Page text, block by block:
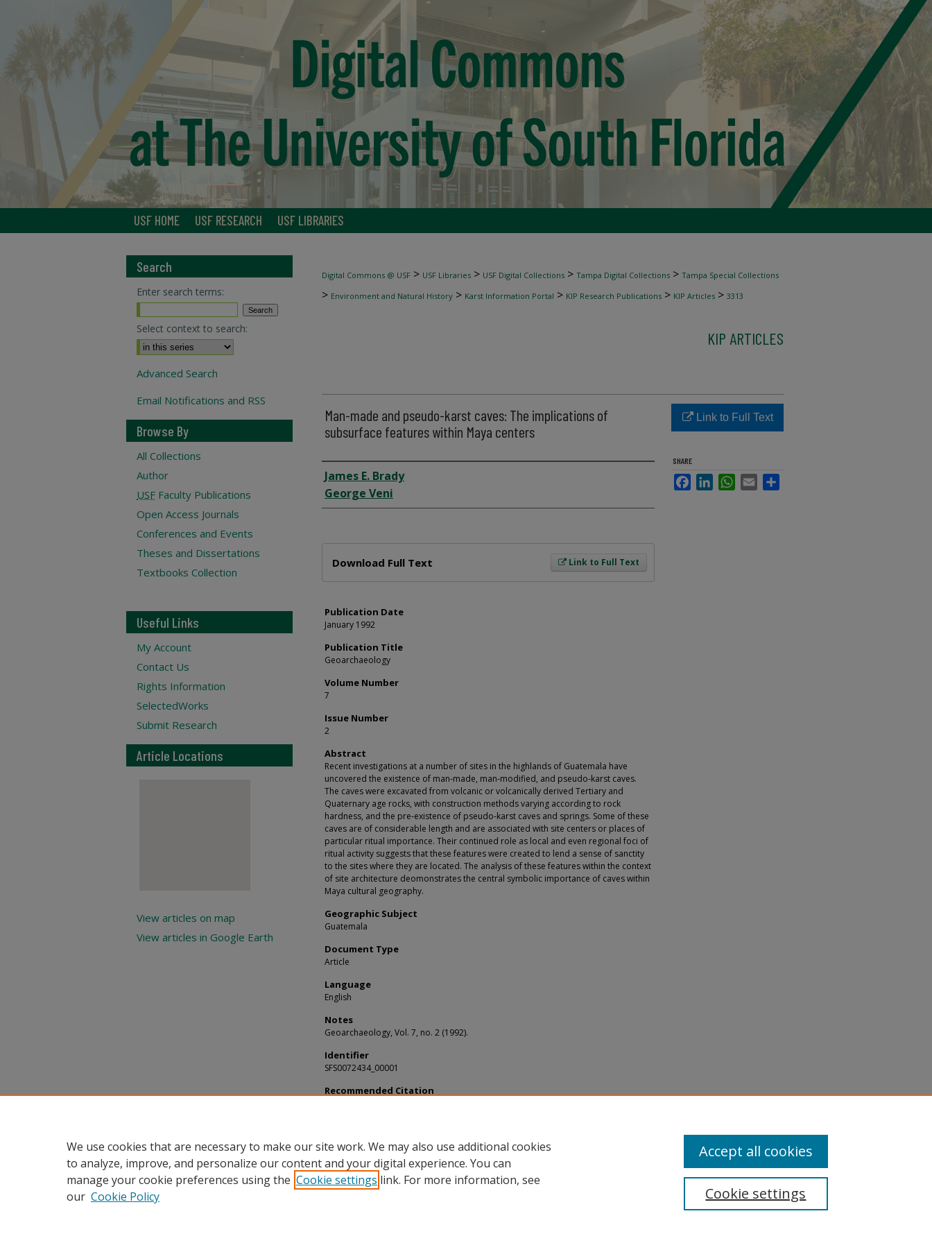
USF HOME USF RESEARCH USF LIBRARIES
Digital Commons @ USF > USF Libraries > USF Digital Collections > Tampa Digital Collections > Tampa Special Collections
> Environment and Natural History > Karst Information Portal > KIP Research Publications > KIP Articles > 3313
KIP ARTICLES
Man-made and pseudo-karst caves: The implications of
subsurface features within Maya centers
Author
James E. Brady
George Veni
Link to Full Text
Download Full Text
Publication Date
January 1992
Publication Title
Geoarchaeology
Volume Number
7
Issue Number
2
Abstract
Recent investigations at a number of sites in the highlands of Guatemala have
uncovered the existence of man‐made, man‐modified, and pseudo‐karst caves.
The caves were excavated from volcanic or volcanically derived Tertiary and
Quaternary age rocks, with construction methods varying according to rock
hardness, and the pre‐existence of pseudo‐karst caves and springs. Some of these
caves are of considerable length and are associated with site centers or places of
particular ritual importance. Their continued role as local and even regional foci of
ritual activity suggests that these features were created to lend a sense of sanctity
to the sites where they are located. The analysis of these features within the context
of site architecture deomonstrates the central symbolic importance of caves within
Maya cultural geography.
Geographic Subject
Guatemala
Document Type
Article
Language
English
Notes
Geoarchaeology, Vol. 7, no. 2 (1992).
Identifier
SFS0072434_00001
Recommended Citation
Link to Full Text
SHARE
FacebookLinkedInWhatsApp
Email
Search
Enter search terms:
Select context to search:
Advanced Search
Email Notifications and RSS
Browse By
All Collections
Author
USF Faculty Publications
Open Access Journals
Conferences and Events
Theses and Dissertations
Textbooks Collection
Useful Links
My Account
Contact Us
Rights Information
SelectedWorks
Submit Research
Article Locations
View articles on map
View articles in Google Earth
We use cookies that are necessary to make our site work. We may also use additional cookies
to analyze, improve, and personalize our content and your digital experience. You can
manage your cookie preferences using the Cookie settings link. For more information, see
our Cookie Policy Cookie settings
Accept all cookies